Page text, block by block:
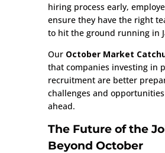
hiring process early,
ensure they have the right
to hit the ground running in
Our October Market
that companies investing in
recruitment are better
challenges and
ahead.
The Future of the
Beyond October